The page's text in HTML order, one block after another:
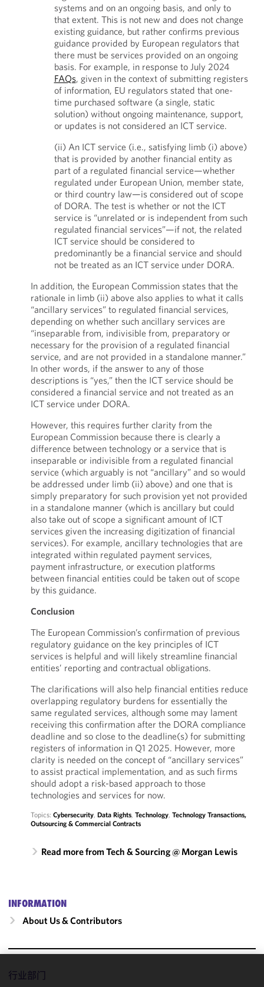
systems and on an ongoing basis, and only to
that extent. This is not new and does not change
existing guidance, but rather confirms previous
guidance provided by European regulators that
there must be services provided on an ongoing
basis. For example, in response to July 2024
FAQs, given in the context of submitting registers
of information, EU regulators stated that one-
time purchased software (a single, static
solution) without ongoing maintenance, support,
or updates is not considered an ICT service.
(ii) An ICT service (i.e., satisfying limb (i) above)
that is provided by another financial entity as
part of a regulated financial service—whether
regulated under European Union, member state,
or third country law—is considered out of scope
of DORA. The test is whether or not the ICT
service is “unrelated or is independent from such
regulated financial services”—if not, the related
ICT service should be considered to
predominantly be a financial service and should
not be treated as an ICT service under DORA.
In addition, the European Commission states that the
rationale in limb (ii) above also applies to what it calls
“ancillary services” to regulated financial services,
depending on whether such ancillary services are
“inseparable from, indivisible from, preparatory or
necessary for the provision of a regulated financial
service, and are not provided in a standalone manner.”
In other words, if the answer to any of those
descriptions is “yes,” then the ICT service should be
considered a financial service and not treated as an
ICT service under DORA.
However, this requires further clarity from the
European Commission because there is clearly a
difference between technology or a service that is
inseparable or indivisible from a regulated financial
service (which arguably is not “ancillary” and so would
be addressed under limb (ii) above) and one that is
simply preparatory for such provision yet not provided
in a standalone manner (which is ancillary but could
also take out of scope a significant amount of ICT
services given the increasing digitization of financial
services). For example, ancillary technologies that are
integrated within regulated payment services,
payment infrastructure, or execution platforms
between financial entities could be taken out of scope
by this guidance.
Conclusion
The European Commission’s confirmation of previous
regulatory guidance on the key principles of ICT
services is helpful and will likely streamline financial
entities’ reporting and contractual obligations.
The clarifications will also help financial entities reduce
overlapping regulatory burdens for essentially the
same regulated services, although some may lament
receiving this confirmation after the DORA compliance
deadline and so close to the deadline(s) for submitting
registers of information in Q1 2025. However, more
clarity is needed on the concept of “ancillary services”
to assist practical implementation, and as such firms
should adopt a risk-based approach to those
technologies and services for now.
Topics: Cybersecurity, Data Rights, Technology, Technology Transactions,
Outsourcing & Commercial Contracts
Read more from Tech & Sourcing @ Morgan Lewis
INFORMATION
About Us & Contributors
行业部门
We use